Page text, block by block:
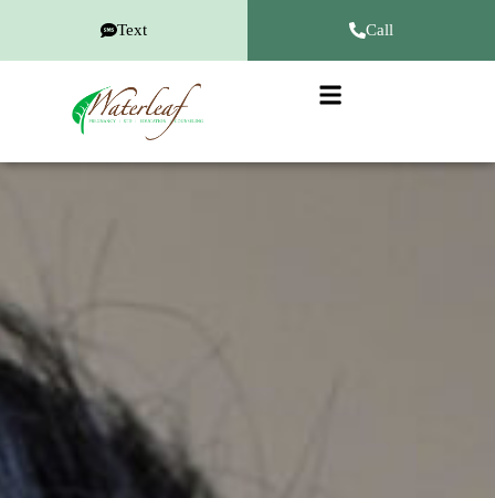
Call
Text